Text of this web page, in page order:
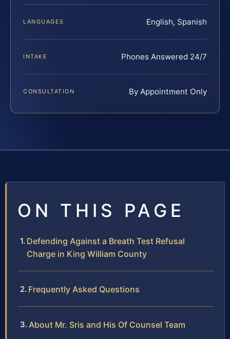
LANGUAGES English, Spanish
INTAKE Phones Answered 24/7
CONSULTATION By Appointment Only
ON THIS PAGE
Defending Against a Breath Test Refusal
Charge in King William County
Frequently Asked Questions
About Mr. Sris and His Of Counsel Team